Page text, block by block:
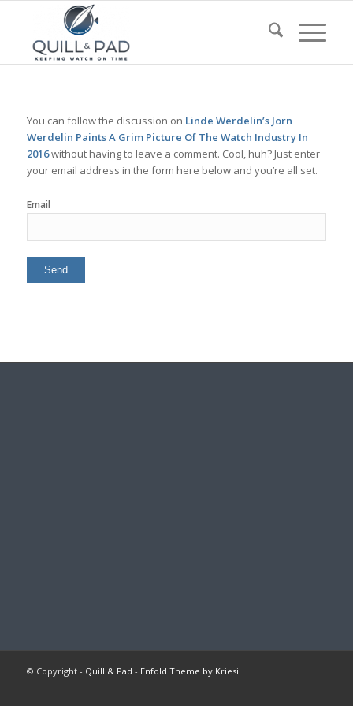
You can follow the discussion on Linde Werdelin’s Jorn
Werdelin Paints A Grim Picture Of The Watch Industry In
2016without having to leave a comment. Cool, huh? Just enter
your email address in the form here below and you’re all set.
Email
© Copyright - Quill & Pad - Enfold Theme by Kriesi